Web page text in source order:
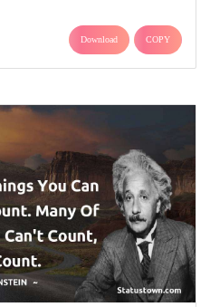
Download COPY